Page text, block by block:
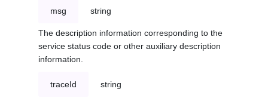
msg string
The description information corresponding to the
service status code or other auxiliary description
information.
traceId string